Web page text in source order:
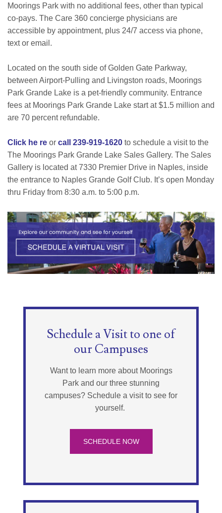
Moorings Park with no additional fees, other than typical
co-pays. The Care 360 concierge physicians are
accessible by appointment, plus 24/7 access via phone,
text or email.
Located on the south side of Golden Gate Parkway,
between Airport-Pulling and Livingston roads, Moorings
Park Grande Lake is a pet-friendly community. Entrance
fees at Moorings Park Grande Lake start at $1.5 million and
are 70 percent refundable.
Click he re or call 239-919-1620 to schedule a visit to the
The Moorings Park Grande Lake Sales Gallery. The Sales
Gallery is located at 7330 Premier Drive in Naples, inside
the entrance to Naples Grande Golf Club. It’s open Monday
thru Friday from 8:30 a.m. to 5:00 p.m.
Schedule a Visit to one of
our Campuses
Want to learn more about Moorings
Park and our three stunning
campuses? Schedule a visit to see for
yourself.
SCHEDULE NOW